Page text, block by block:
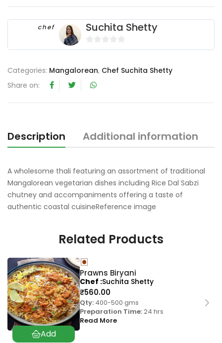
chef Suchita Shetty
0
u
f
Categories: Mangalorean, Chef Suchita Shetty
Share on:
Description Additional information
A wholesome thali featuring an assortment of traditional
Mangalorean vegetarian dishes including Rice Dal Sabzi
chutney and accompaniments offering a taste of
authentic coastal cuisineReference image
Related Products
Prawns Biryani
₹560.00
Qty: 400-500 gms
Preparation Time:24 hrs
Read More
Chef Suchita Shetty